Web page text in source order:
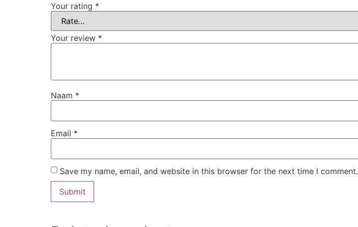
Your rating *
Your review *
Naam *
Email *
Save my name, email, and website in this browser for the next time I comment.